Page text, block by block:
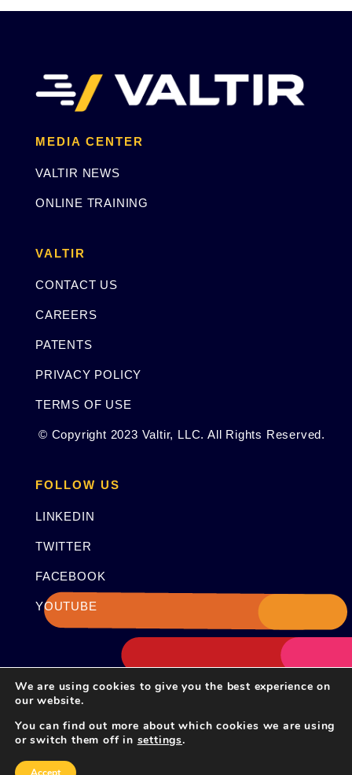
MEDIA CENTER
VALTIR NEWS
ONLINE TRAINING
VALTIR
CONTACT US
CAREERS
PATENTS
PRIVACY POLICY
TERMS OF USE
© Copyright 2023 Valtir, LLC. All Rights Reserved.
FOLLOW US
LINKEDIN
TWITTER
FACEBOOK
YOUTUBE
We are using cookies to give you the best experience on
our website.
You can find out more about which cookies we are using
or switch them off in settings.